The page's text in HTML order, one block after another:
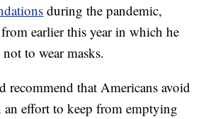
during the pandemic,
earlier this year in which he
to wear masks.
recommend that Americans avoid
an effort to keep from emptying